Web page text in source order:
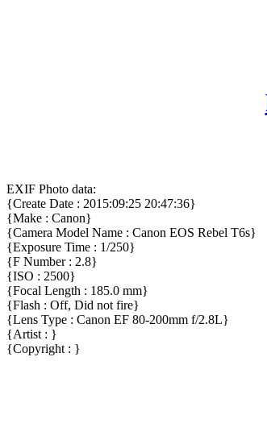
EXIF Photo data:
{Create Date : 2015:09:25 20:47:36}
{Make : Canon}
{Camera Model Name : Canon EOS Rebel T6s}
{Exposure Time : 1/250}
{F Number : 2.8}
{ISO : 2500}
{Focal Length : 185.0 mm}
{Flash : Off, Did not fire}
{Lens Type : Canon EF 80-200mm f/2.8L}
{Artist : }
{Copyright : }